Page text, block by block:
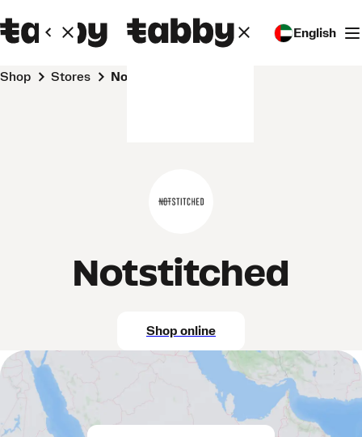
English
Shop Stores Notstitched
Notstitched
Shop online